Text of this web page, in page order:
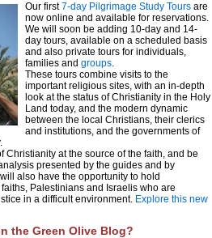
Our first7-day Pilgrimage Study Tours are
now online and available for reservations.
We will soon be adding 10-day and 14-
day tours, available on a scheduled basis
and also private tours for individuals,
families and groups.
These tours combine visits to the
important religious sites, with an in-depth
look at the status of Christianity in the Holy
Land today, and the modern dynamic
between the local Christians, their clerics
and institutions, and the governments of
Christianity at the source of the faith, and be
presented by the guides and by
also have the opportunity to hold
Palestinians and Israelis who are
in a difficult environment. Explore this new
the Green Olive Blog?